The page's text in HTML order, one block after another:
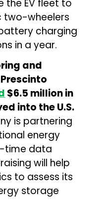
the EV fleet to
two-wheelers
charging
in a year.
and
$6.5 million in
into the U.S.
is partnering
energy
time data
will help
to assess its
storage